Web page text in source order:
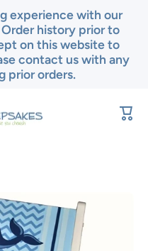
experience with our
history prior to
on this website to
contact us with any
prior orders.
Cart